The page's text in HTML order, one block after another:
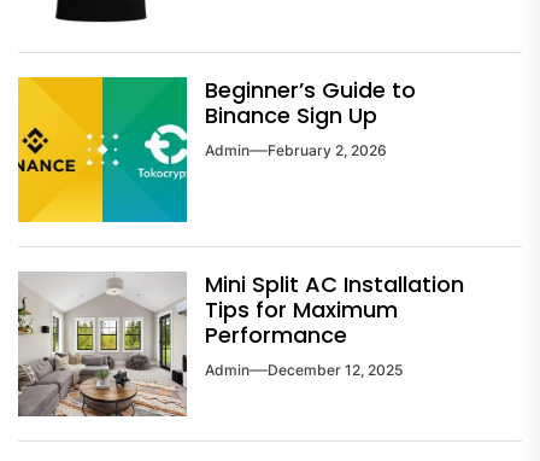
Beginner’s Guide to
Binance Sign Up
Admin February 2, 2026
Mini Split AC Installation
Tips for Maximum
Performance
Admin December 12, 2025